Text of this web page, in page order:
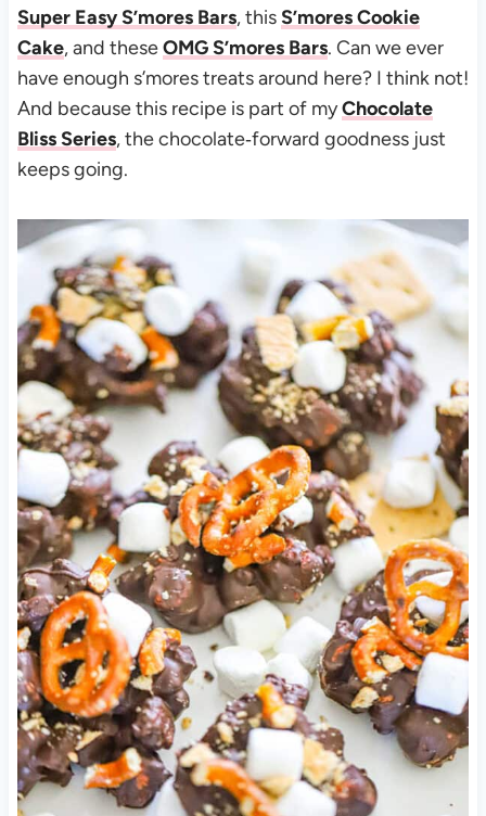
Super Easy S’mores Bars, thisS’mores Cookie
Cake, and theseOMG S’mores Bars. Can we ever
have enough s’mores treats around here? I think not!
And because this recipe is part of myChocolate
Bliss Series, the chocolate‑forward goodness just
keeps going.